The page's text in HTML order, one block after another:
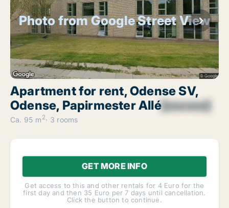
Photo from Google Street View
Apartment for rent, Odense SV,
Odense, Papirmester Allé[xxxxxx]
Ca. 95 m 2 3 rooms
GET MORE INFO
Get access to this and other rentals for 4 Euro for the
first day and then 35 Euro per 7 days until cancellation.
Click the button to continue.